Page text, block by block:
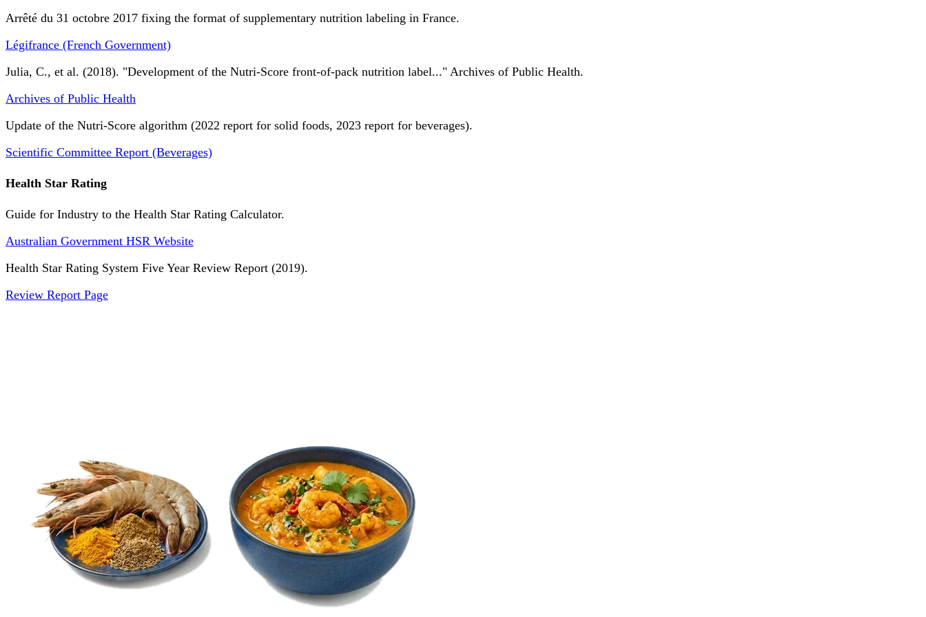
Arrêté du 31 octobre 2017 fixing the format of supplementary nutrition labeling in France.
Légifrance (French Government)
Julia, C., et al. (2018). "Development of the Nutri-Score front-of-pack nutrition label..." Archives of Public Health.
Archives of Public Health
Update of the Nutri-Score algorithm (2022 report for solid foods, 2023 report for beverages).
Scientific Committee Report (Beverages)
Health Star Rating
Guide for Industry to the Health Star Rating Calculator.
Australian Government HSR Website
Health Star Rating System Five Year Review Report (2019).
Review Report Page